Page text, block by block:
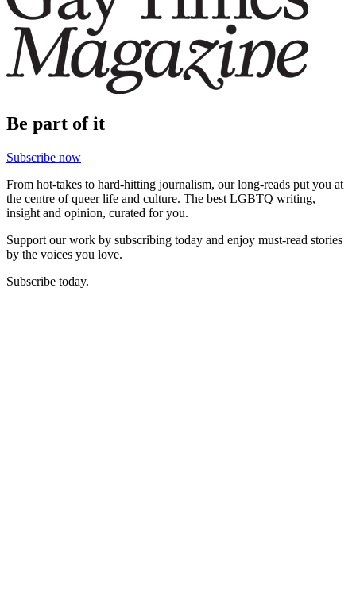
Be part of it
Subscribe now
From hot-takes to hard-hitting journalism, our long-reads put you at
the centre of queer life and culture. The best LGBTQ writing,
insight and opinion, curated for you.
Support our work by subscribing today and enjoy must-read stories
by the voices you love.
Subscribe today.